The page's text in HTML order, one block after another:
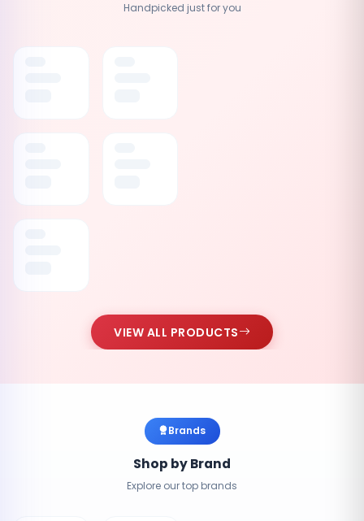
Handpicked just for you
VIEW ALL PRODUCTS
Brands
Shop by Brand
Explore our top brands